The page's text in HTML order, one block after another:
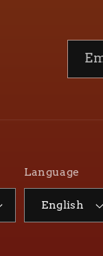
Language
English